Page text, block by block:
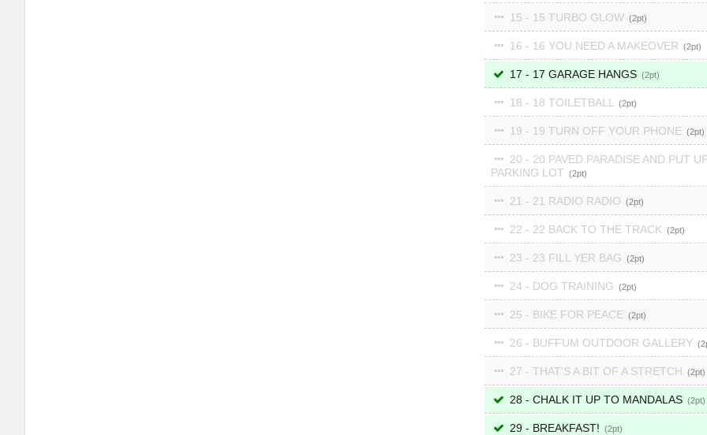
15 - 15 TURBO GLOW 2
16 - 16 YOU NEED A MAKEOVER 2
17 - 17 GARAGE HANGS 2
18 - 18 TOILETBALL 2
19 - 19 TURN OFF YOUR PHONE 2
20 - 20 PAVED PARADISE AND PUT
PARKING LOT
2
21 - 21 RADIO RADIO 2
22 - 22 BACK TO THE TRACK 2
23 - 23 FILL YER BAG 2
24 - DOG TRAINING 2
25 - BIKE FOR PEACE 2
26 - BUFFUM OUTDOOR GALLERY 2
27 - THAT'S A BIT OF A STRETCH 2
28 - CHALK IT UP TO MANDALAS 2
29 - BREAKFAST! 2